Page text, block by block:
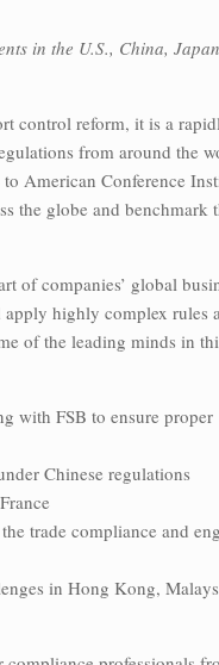
in the U.S., China,
control reform, it is a
from around the
American Conference
the globe and benchmark
of companies’ global
apply highly complex rules
of the leading minds in
with FSB to ensure proper
Chinese regulations
trade compliance and
in Hong Kong,